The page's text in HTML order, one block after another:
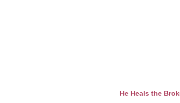
He Heals the